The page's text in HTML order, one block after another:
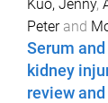
Kuo, Jenny,
Peterand
Serum
kidney
review